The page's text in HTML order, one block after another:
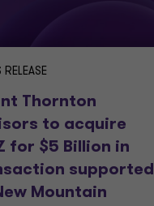
RELEASE
Thornton
to acquire
for $5 Billion in
supported
Mountain